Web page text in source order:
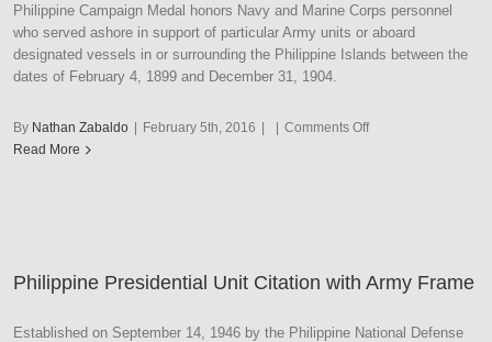
Philippine Campaign Medal honors Navy and Marine Corps personnel
who served ashore in support of particular Army units or aboard
designated vessels in or surrounding the Philippine Islands between the
dates of February 4, 1899 and December 31, 1904.
By Nathan Zabaldo | February 5th, 2016 | | Comments Offon
Read More
Philippine Presidential Unit Citation with Army Frame
Established on September 14, 1946 by the Philippine National Defense